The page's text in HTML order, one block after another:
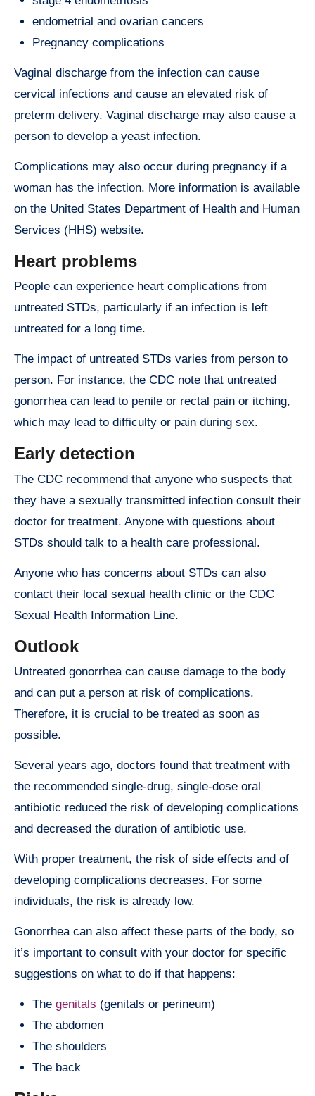
endometrial and ovarian cancers
Pregnancy complications
Vaginal discharge from the infection can cause
cervical infections and cause an elevated risk of
preterm delivery. Vaginal discharge may also cause a
person to develop a yeast infection.
Complications may also occur during pregnancy if a
woman has the infection. More information is available
on the United States Department of Health and Human
Services (HHS) website.
Heart problems
People can experience heart complications from
untreated STDs, particularly if an infection is left
untreated for a long time.
The impact of untreated STDs varies from person to
person. For instance, the CDC note that untreated
gonorrhea can lead to penile or rectal pain or itching,
which may lead to difficulty or pain during sex.
Early detection
The CDC recommend that anyone who suspects that
they have a sexually transmitted infection consult their
doctor for treatment. Anyone with questions about
STDs should talk to a health care professional.
Anyone who has concerns about STDs can also
contact their local sexual health clinic or the CDC
Sexual Health Information Line.
Outlook
Untreated gonorrhea can cause damage to the body
and can put a person at risk of complications.
Therefore, it is crucial to be treated as soon as
possible.
Several years ago, doctors found that treatment with
the recommended single-drug, single-dose oral
antibiotic reduced the risk of developing complications
and decreased the duration of antibiotic use.
With proper treatment, the risk of side effects and of
developing complications decreases. For some
individuals, the risk is already low.
Gonorrhea can also affect these parts of the body, so
it’s important to consult with your doctor for specific
suggestions on what to do if that happens:
The genitals (genitals or perineum)
The abdomen
The shoulders
The back